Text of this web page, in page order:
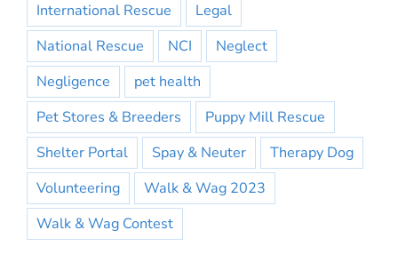
International Rescue
Legal
National Rescue
NCI
Neglect
Negligence
pet health
Pet Stores & Breeders
Puppy Mill Rescue
Shelter Portal
Spay & Neuter
Therapy Dog
Volunteering
Walk & Wag 2023
Walk & Wag Contest